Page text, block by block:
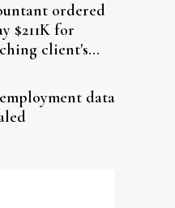
ordered
$211K for
client's
data